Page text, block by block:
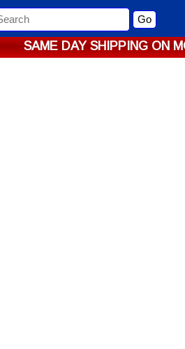
Go
SAME DAY SHIPPING ON